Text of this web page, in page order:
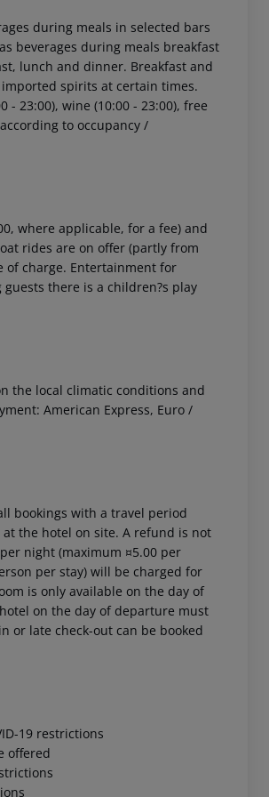
during meals in selected bars
beverages during meals breakfast
lunch and dinner. Breakfast and
spirits at certain times.
- 23:00), wine (10:00 - 23:00), free
to occupancy /
where applicable, for a fee) and
rides are on offer (partly from
of charge. Entertainment for
there is a children?s play
the local climatic conditions and
American Express, Euro /
bookings with a travel period
the hotel on site. A refund is not
night (maximum ¤5.00 per
per stay) will be charged for
is only available on the day of
on the day of departure must
or late check-out can be booked
19 restrictions
offered